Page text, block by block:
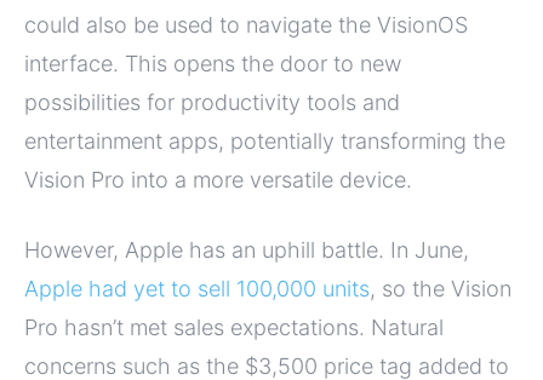
could also be used to navigate the VisionOS
interface. This opens the door to new
possibilities for productivity tools and
entertainment apps, potentially transforming the
Vision Pro into a more versatile device.
However, Apple has an uphill battle. In June,
Apple had yet to sell 100,000 units, so the Vision
Pro hasn’t met sales expectations. Natural
concerns such as the $3,500 price tag added to